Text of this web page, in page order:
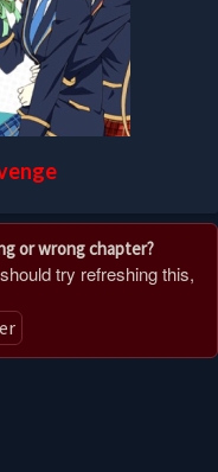
or wrong chapter?
try refreshing this,